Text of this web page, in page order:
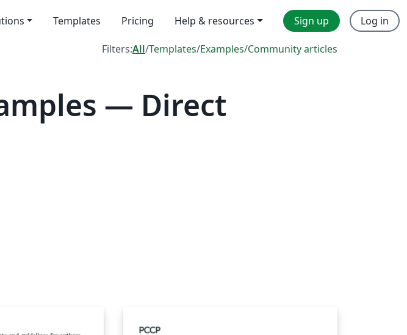
Templates Pricing Help & resources Sign up Log in
Filters:All/Templates/Examples/Community articles
— Direct